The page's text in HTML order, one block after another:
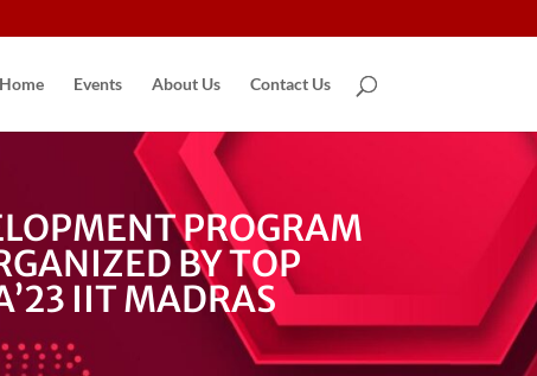
Home Events About Us Contact Us
PROGRAM
BY TOP
IIT MADRAS